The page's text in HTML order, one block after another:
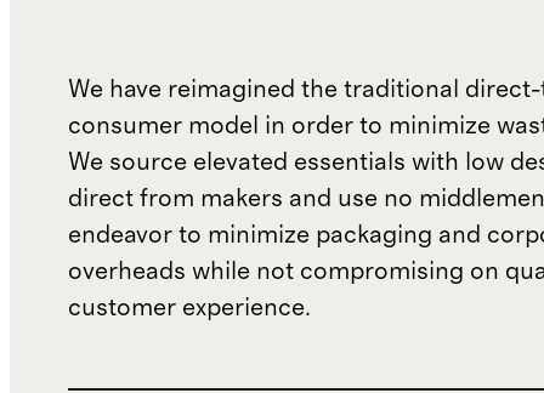
We have reimagined the traditional
consumer model in order to minimize
We source elevated essentials with low
direct from makers and use no
endeavor to minimize packaging and
overheads while not compromising on
customer experience.